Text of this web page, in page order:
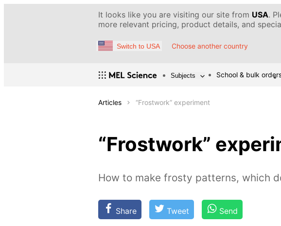
It looks like you are visiting our site from USA.
more relevant pricing, product details, and
Switch to USA Choose another country
Subjects School & bulk
Articles “Frostwork” experiment
“Frostwork”
How to make frosty patterns, which
Share Tweet Send